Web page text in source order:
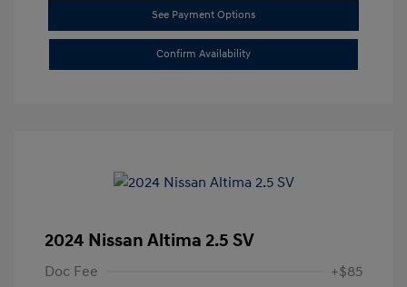
See Payment Options
Confirm Availability
2024 Nissan Altima 2.5 SV
Doc Fee +$85